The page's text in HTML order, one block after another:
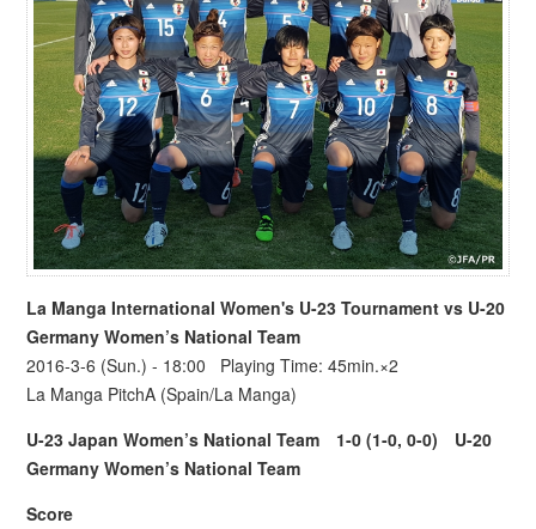
La Manga International Women's U-23 Tournament vs U-20
Germany Women’s National Team
2016-3-6 (Sun.) - 18:00 Playing Time: 45min.×2
La Manga PitchA (Spain/La Manga)
U-23 Japan Women’s National Team 1-0 (1-0, 0-0) U-20
Germany Women’s National Team
Score